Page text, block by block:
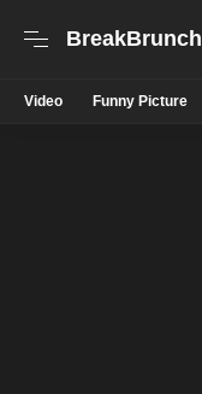
BreakBrunch
Video Funny Picture